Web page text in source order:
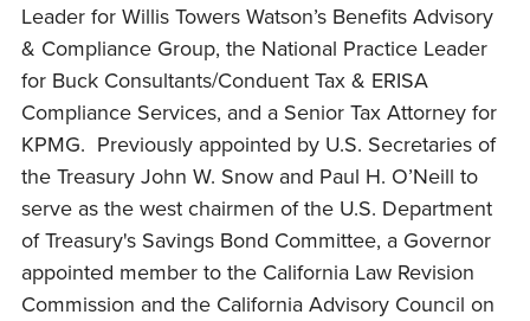
Leader for Willis Towers Watson’s Benefits Advisory
& Compliance Group, the National Practice Leader
for Buck Consultants/Conduent Tax & ERISA
Compliance Services, and a Senior Tax Attorney for
KPMG. Previously appointed by U.S. Secretaries of
the Treasury John W. Snow and Paul H. O’Neill to
serve as the west chairmen of the U.S. Department
of Treasury's Savings Bond Committee, a Governor
appointed member to the California Law Revision
Commission and the California Advisory Council on